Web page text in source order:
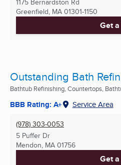
1175 Bernardston Rd
Greenfield, MA 01301-1150
Get
Outstanding Bath
Bathtub Refinishing, Countertops,
BBB Rating: A+ Service Area
(978) 303-0053
5 Puffer Dr
Mendon, MA 01756
Get